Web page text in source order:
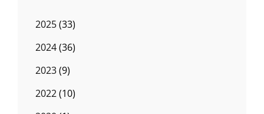
2025(33)
2024(36)
2023(9)
2022(10)